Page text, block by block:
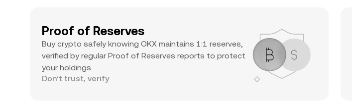
Proof of Reserves
Buy crypto safely knowing OKX maintains 1:1 reserves,
verified by regular Proof of Reserves reports to protect
your holdings.
Don’t trust, verify